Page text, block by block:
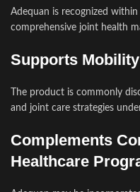
Adequan is recognized
comprehensive joint health
Supports
The product is commonly
and joint care strategies
Complements
Healthcare